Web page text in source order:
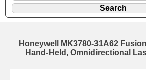
Honeywell MK3780-31A62
Hand-Held, Omnidirectional